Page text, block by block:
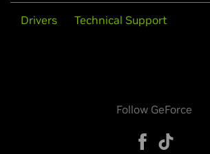
Drivers Technical Support
Follow GeForce